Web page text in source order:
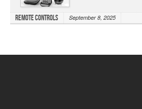
Remote Controls September 8, 2025